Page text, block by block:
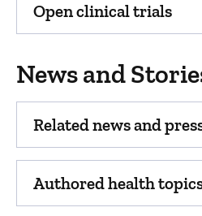
Open clinical trials
News and
Related news and
Authored health